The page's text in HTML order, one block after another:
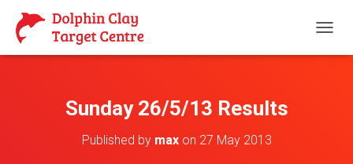
O
Sunday 26/5/13 Results
Published by maxon 27 May 2013